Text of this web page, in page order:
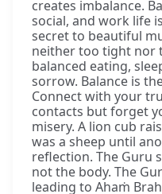
creates imbalance.
social, and work life
secret to beautiful
neither too tight nor
balanced eating,
sorrow. Balance is
Connect with your
contacts but forget
misery. A lion cub
was a sheep until
reflection. The Guru
not the body. The
leading to Ahaṁ